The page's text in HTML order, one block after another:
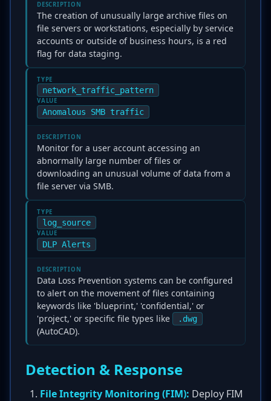
DESCRIPTION
The creation of unusually large archive files on
file servers or workstations, especially by service
accounts or outside of business hours, is a red
flag for data staging.
TYPE
network_traffic_pattern
VALUE
Anomalous SMB traffic
DESCRIPTION
Monitor for a user account accessing an
abnormally large number of files or
downloading an unusual volume of data from a
file server via SMB.
TYPE
log_source
VALUE
DLP Alerts
DESCRIPTION
Data Loss Prevention systems can be configured
to alert on the movement of files containing
keywords like 'blueprint,' 'confidential,' or
'project,' or specific file types like
.dwg
(AutoCAD).
Detection & Response
File Integrity Monitoring (FIM): Deploy FIM